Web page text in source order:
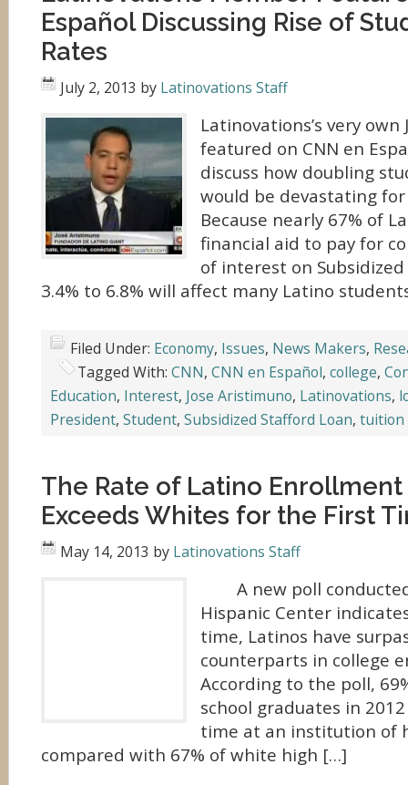
Español Discussing Rise of
Rates
July 2, 2013 by Latinovations Staff
Latinovations’s very
featured on CNN en
discuss how doubling
would be devastating
Because nearly 67% of
financial aid to pay for
of interest on
3.4% to 6.8% will affect many Latino
Filed Under: Economy, Issues, News Makers,
Tagged With: CNN, CNN en Español, college,
Education, Interest, Jose Aristimuno, Latinovations,
President, Student, Subsidized Stafford Loan, tuition
The Rate of Latino
Exceeds Whites for the First
May 14, 2013 by Latinovations Staff
A new poll
Hispanic Center
time, Latinos have
counterparts in college
According to the poll,
school graduates in
time at an institution of
compared with 67% of white high […]